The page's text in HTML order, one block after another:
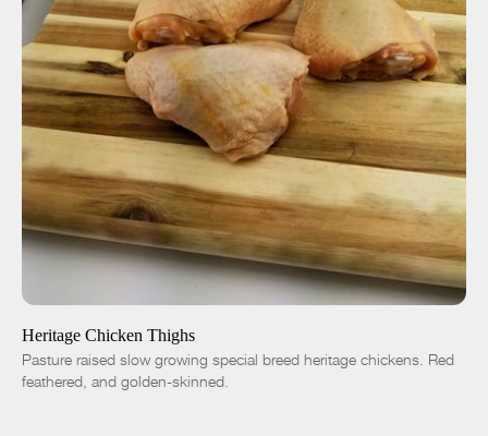
+
ADD TO CART $7.50
Heritage Chicken Thighs
Pasture raised slow growing special breed heritage chickens. Red
feathered, and golden-skinned.